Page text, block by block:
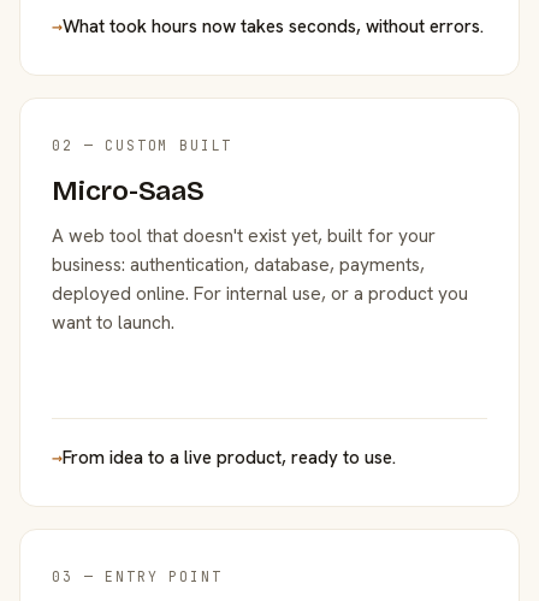
→What took hours now takes seconds, without errors.
02 — CUSTOM BUILT
Micro-SaaS
A web tool that doesn't exist yet, built for your
business: authentication, database, payments,
deployed online. For internal use, or a product you
want to launch.
→From idea to a live product, ready to use.
03 — ENTRY POINT